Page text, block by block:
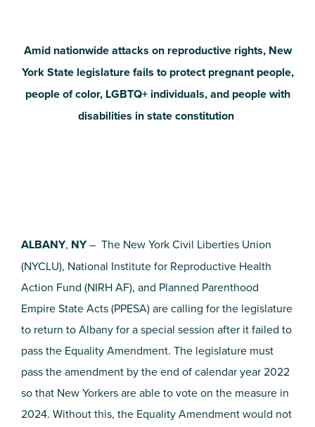
Amid nationwide attacks on reproductive rights, New
York State legislature fails to protect pregnant people,
people of color, LGBTQ+ individuals, and people with
disabilities in state constitution
ALBANY, NY– The New York Civil Liberties Union
(NYCLU), National Institute for Reproductive Health
Action Fund (NIRH AF), and Planned Parenthood
Empire State Acts (PPESA) are calling for the legislature
to return to Albany for a special session after it failed to
pass the Equality Amendment. The legislature must
pass the amendment by the end of calendar year 2022
so that New Yorkers are able to vote on the measure in
2024. Without this, the Equality Amendment would not